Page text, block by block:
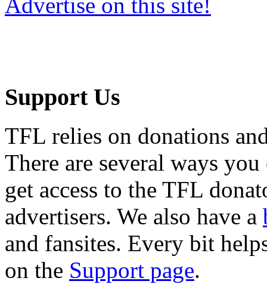
Support Us
TFL relies on donations
There are several ways
get access to the TFL
advertisers. We also have a
and fansites. Every bit
on the Support page.